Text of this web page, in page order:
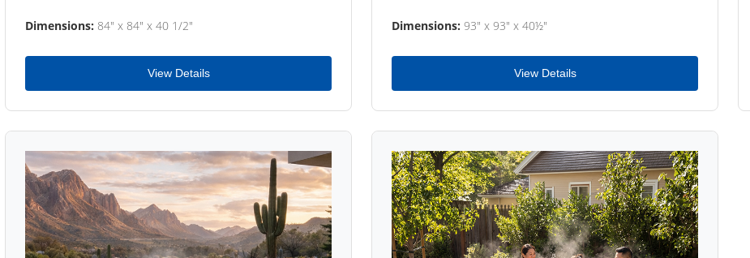
Dimensions: 84" x 84" x 40 1/2"
View Details
Dimensions: 93" x 93" x 40½"
View Details